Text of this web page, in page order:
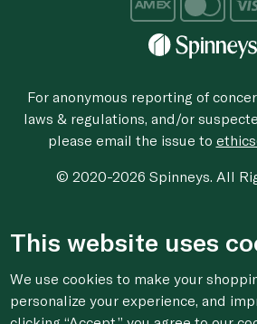
For anonymous reporting of
laws & regulations, and/or
please email the issue to
© 2020-2026 Spinneys. All
This website uses
We use cookies to make your
personalize your experience, and